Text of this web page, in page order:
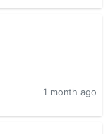
1 month ago